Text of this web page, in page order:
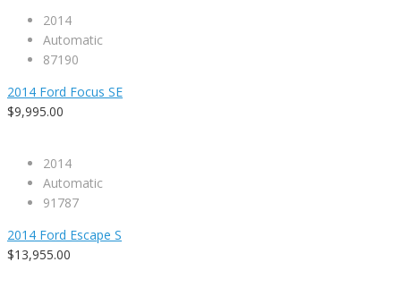
2014
Automatic
87190
2014 Ford Focus SE
$9,995.00
2014
Automatic
91787
2014 Ford Escape S
$13,955.00